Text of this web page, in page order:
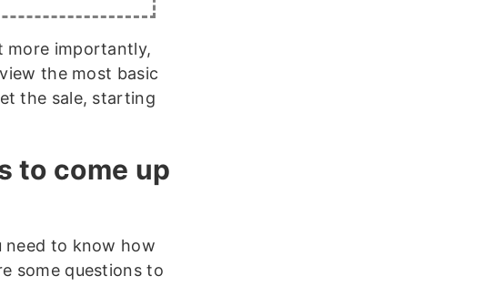
more importantly,
the most basic
the sale, starting
to come up
need to know how
some questions to